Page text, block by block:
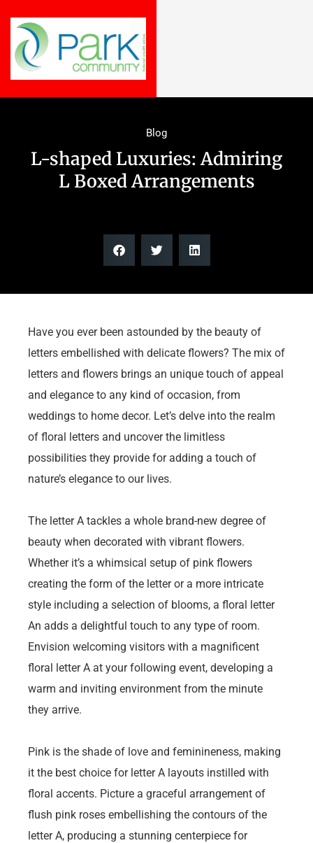
Blog
L-shaped Luxuries: Admiring
L Boxed Arrangements
Have you ever been astounded by the beauty of
letters embellished with delicate flowers? The mix of
letters and flowers brings an unique touch of appeal
and elegance to any kind of occasion, from
weddings to home decor. Let’s delve into the realm
of floral letters and uncover the limitless
possibilities they provide for adding a touch of
nature’s elegance to our lives.
The letter A tackles a whole brand-new degree of
beauty when decorated with vibrant flowers.
Whether it’s a whimsical setup of pink flowers
creating the form of the letter or a more intricate
style including a selection of blooms, a floral letter
An adds a delightful touch to any type of room.
Envision welcoming visitors with a magnificent
floral letter A at your following event, developing a
warm and inviting environment from the minute
they arrive.
Pink is the shade of love and feminineness, making
it the best choice for letter A layouts instilled with
floral accents. Picture a graceful arrangement of
flush pink roses embellishing the contours of the
letter A, producing a stunning centerpiece for